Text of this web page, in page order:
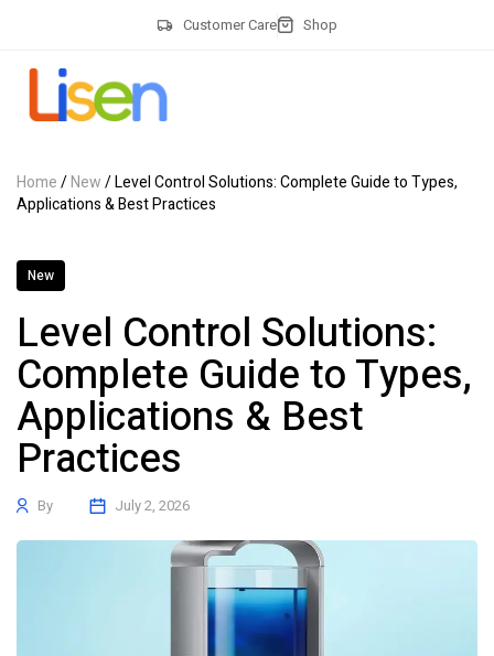
Customer Care Shop
Home/New/ Level Control Solutions: Complete Guide to Types,
Applications & Best Practices
New
Level Control Solutions:
Complete Guide to Types,
Applications & Best
Practices
By July 2, 2026